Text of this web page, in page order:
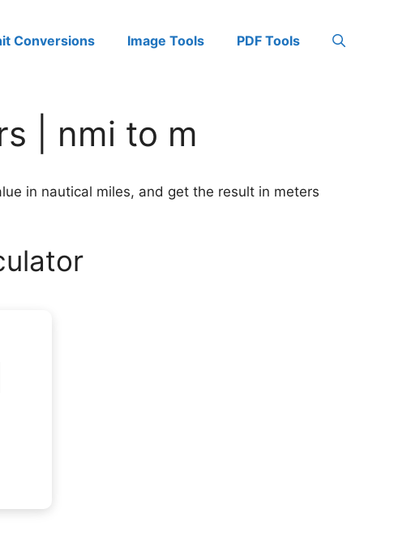
Conversions Image Tools PDF Tools
| nmi to m
in nautical miles, and get the result in meters